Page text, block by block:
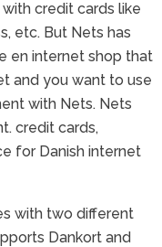
credit cards like
etc. But Nets has
en internet shop that
and you want to use
with Nets. Nets
credit cards,
for Danish internet
with two different
Dankort and